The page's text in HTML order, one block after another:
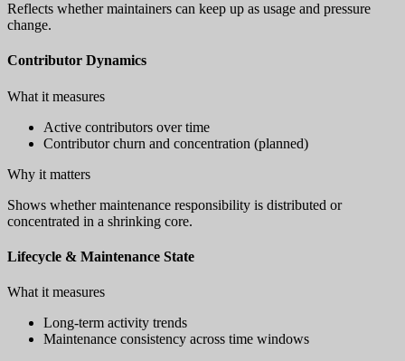
Reflects whether maintainers can keep up as usage and pressure
change.
Contributor Dynamics
What it measures
Active contributors over time
Contributor churn and concentration (planned)
Why it matters
Shows whether maintenance responsibility is distributed or
concentrated in a shrinking core.
Lifecycle & Maintenance State
What it measures
Long-term activity trends
Maintenance consistency across time windows